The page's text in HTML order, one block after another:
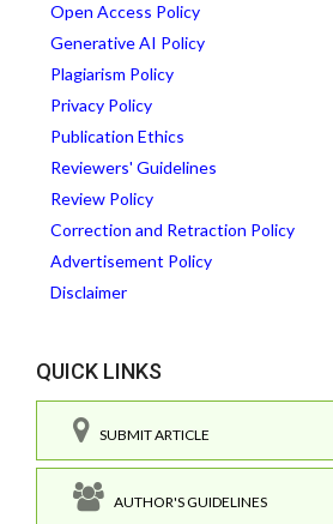
Open Access Policy
Generative AI Policy
Plagiarism Policy
Privacy Policy
Publication Ethics
Reviewers' Guidelines
Review Policy
Correction and Retraction Policy
Advertisement Policy
Disclaimer
QUICK LINKS
SUBMIT ARTICLE
AUTHOR'S GUIDELINES